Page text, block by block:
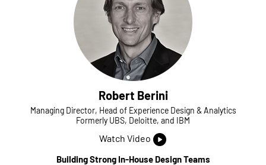
Robert Berini
Managing Director, Head of Experience Design & Analytics
Formerly UBS, Deloitte, and IBM
Watch Video
Building Strong In-House Design Teams